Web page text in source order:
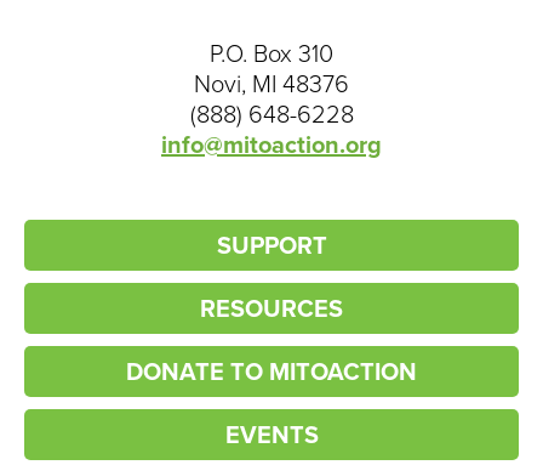
P.O. Box 310
Novi, MI 48376
(888) 648-6228
info@mitoaction.org
SUPPORT
RESOURCES
DONATE TO MITOACTION
EVENTS